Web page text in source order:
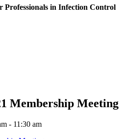
Professionals in Infection Control
Membership Meeting
- 11:30 am